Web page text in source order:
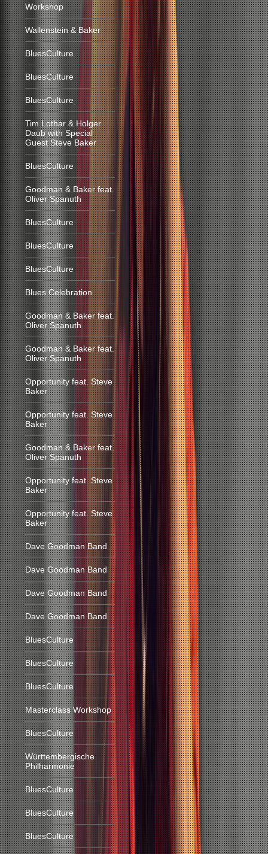
Workshop
Wallenstein & Baker
BluesCulture
BluesCulture
BluesCulture
Tim Lothar & Holger
Daub with Special
Guest Steve Baker
BluesCulture
Goodman & Baker feat.
Oliver Spanuth
BluesCulture
BluesCulture
BluesCulture
Blues Celebration
Goodman & Baker feat.
Oliver Spanuth
Goodman & Baker feat.
Oliver Spanuth
Opportunity feat. Steve
Baker
Opportunity feat. Steve
Baker
Goodman & Baker feat.
Oliver Spanuth
Opportunity feat. Steve
Baker
Opportunity feat. Steve
Baker
Dave Goodman Band
Dave Goodman Band
Dave Goodman Band
Dave Goodman Band
BluesCulture
BluesCulture
BluesCulture
Masterclass Workshop
BluesCulture
Württembergische
Philharmonie
BluesCulture
BluesCulture
BluesCulture